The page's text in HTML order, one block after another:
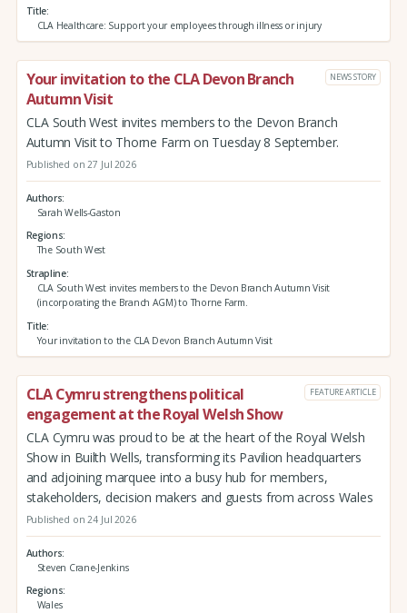
Title
CLA Healthcare: Support your employees through illness or injury
Your invitation to the CLA Devon Branch
Autumn Visit
NEWS STORY
CLA South West invites members to the Devon Branch
Autumn Visit to Thorne Farm on Tuesday 8 September.
Published on 27 Jul 2026
Authors
Sarah Wells-Gaston
Regions
The South West
Strapline
CLA South West invites members to the Devon Branch Autumn Visit
(incorporating the Branch AGM) to Thorne Farm.
Title
Your invitation to the CLA Devon Branch Autumn Visit
CLA Cymru strengthens political
engagement at the Royal Welsh Show
FEATURE ARTICLE
CLA Cymru was proud to be at the heart of the Royal Welsh
Show in Builth Wells, transforming its Pavilion headquarters
and adjoining marquee into a busy hub for members,
stakeholders, decision makers and guests from across Wales
Published on 24 Jul 2026
Authors
Steven Crane-Jenkins
Regions
Wales